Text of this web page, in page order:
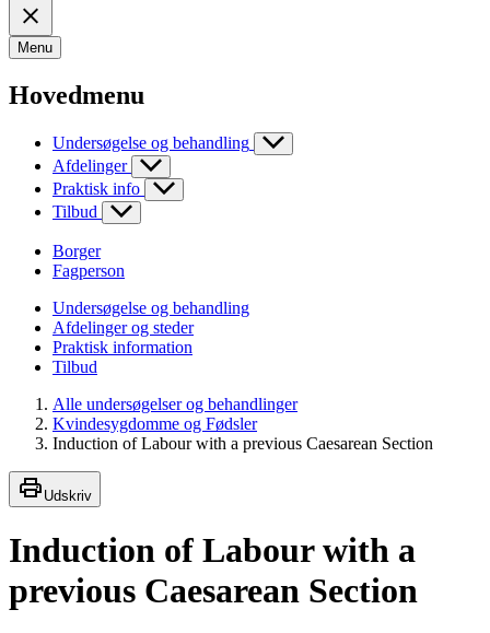
Menu
Hovedmenu
Undersøgelse og behandling
Afdelinger
Praktisk info
Tilbud
Borger
Fagperson
Undersøgelse og behandling
Afdelinger og steder
Praktisk information
Tilbud
Alle undersøgelser og behandlinger
Kvindesygdomme og Fødsler
Induction of Labour with a previous Caesarean Section
Udskriv
Induction of Labour with a
previous Caesarean Section